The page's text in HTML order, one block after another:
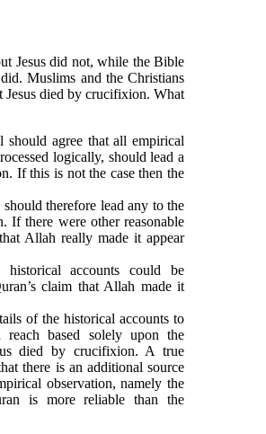
Jesus did not, while the Bible
Muslims and the Christians
Jesus died by crucifixion. What
agree that all empirical
logically, should lead a
If this is not the case then the
therefore lead any to the
If there were other reasonable
Allah really made it appear
accounts could be
claim that Allah made it
of the historical accounts to
based solely upon the
died by crucifixion. A true
there is an additional source
observation, namely the
is more reliable than the